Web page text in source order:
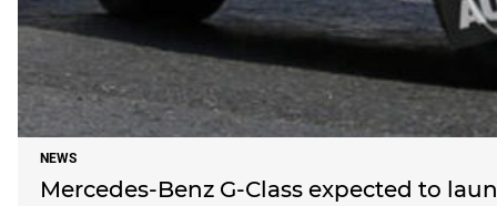
NEWS
Mercedes-Benz G-Class expected to